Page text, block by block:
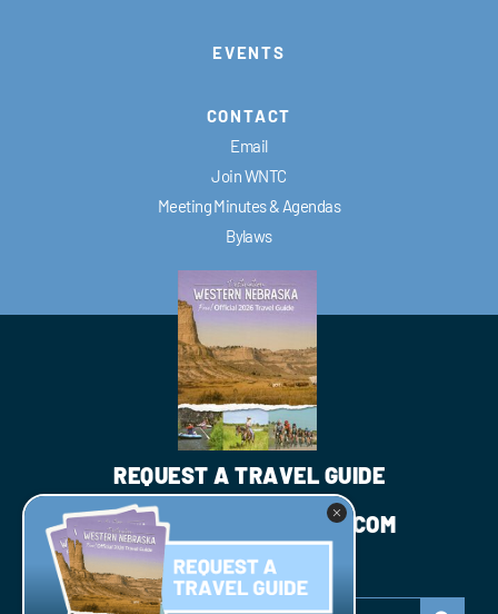
EVENTS
CONTACT
Email
Join WNTC
Meeting Minutes & Agendas
Bylaws
REQUEST A TRAVEL GUIDE
INFO@WESTNEBRASKA.COM
JOIN WNTC